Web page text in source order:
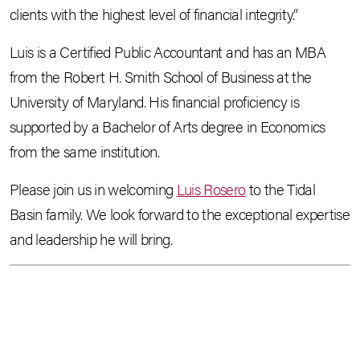
clients with the highest level of financial integrity.”
Luis is a Certified Public Accountant and has an MBA
from the Robert H. Smith School of Business at the
University of Maryland. His financial proficiency is
supported by a Bachelor of Arts degree in Economics
from the same institution.
Please join us in welcoming Luis Roseroto the Tidal
Basin family. We look forward to the exceptional expertise
and leadership he will bring.